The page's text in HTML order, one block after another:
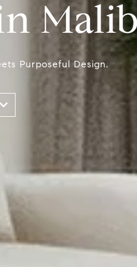
Purposeful Design.